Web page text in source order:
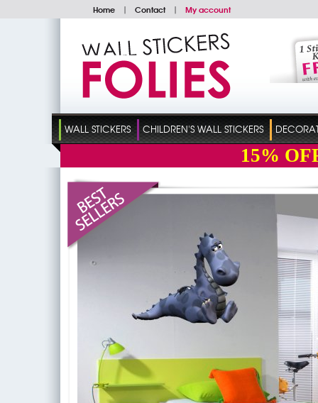
Home | Contact | My account
WALL STICKERS CHILDREN'S WALL STICKERS
15%